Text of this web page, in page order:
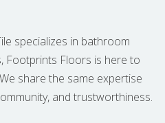
specializes in bathroom
Footprints Floors is here to
share the same expertise
and trustworthiness.